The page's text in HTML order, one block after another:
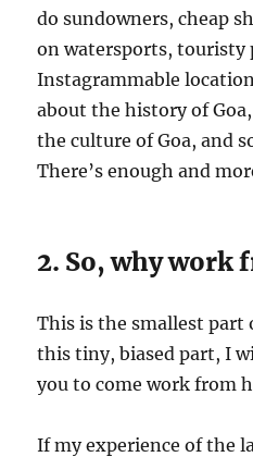
do sundowners, cheap
on watersports, touristy
Instagrammable
about the history of
the culture of Goa, and
There’s enough and
2. So, why work
This is the smallest
this tiny, biased part, I
you to come work from
If my experience of the